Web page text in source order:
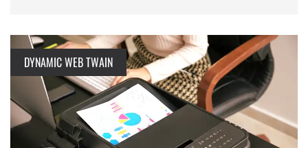
DYNAMIC WEB TWAIN